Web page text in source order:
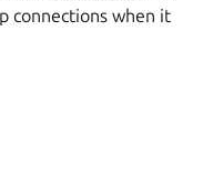
connections when it